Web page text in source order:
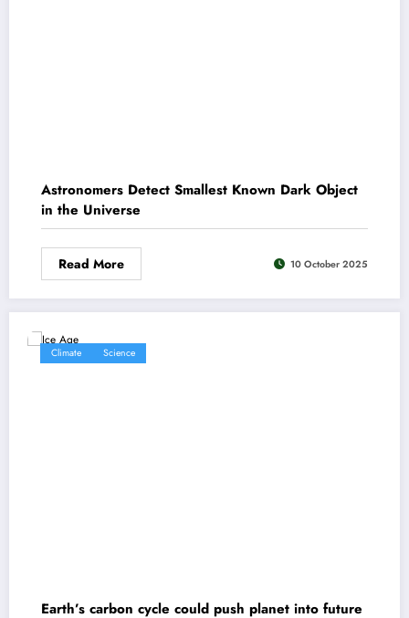
Astronomers Detect Smallest Known Dark Object
in the Universe
Read More 10 October 2025
Climate Science
Earth’s carbon cycle could push planet into future